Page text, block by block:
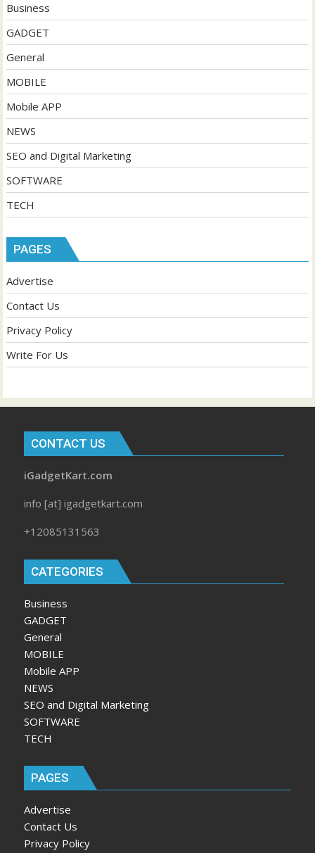
Business
GADGET
General
MOBILE
Mobile APP
NEWS
SEO and Digital Marketing
SOFTWARE
TECH
PAGES
Advertise
Contact Us
Privacy Policy
Write For Us
CONTACT US
iGadgetKart.com
info [at] igadgetkart.com
+12085131563
CATEGORIES
Business
GADGET
General
MOBILE
Mobile APP
NEWS
SEO and Digital Marketing
SOFTWARE
TECH
PAGES
Advertise
Contact Us
Privacy Policy